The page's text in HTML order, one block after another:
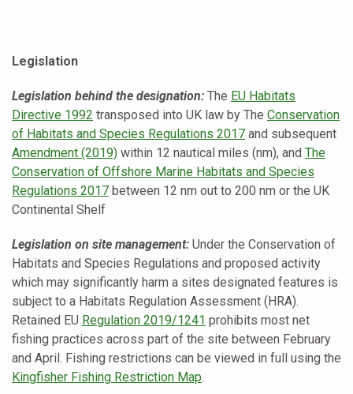
Legislation
Legislation behind the designation: The EU Habitats
Directive 1992 transposed into UK law by The Conservation
of Habitats and Species Regulations 2017 and subsequent
Amendment (2019) within 12 nautical miles (nm), and The
Conservation of Offshore Marine Habitats and Species
Regulations 2017 between 12 nm out to 200 nm or the UK
Continental Shelf
Legislation on site management: Under the Conservation of
Habitats and Species Regulations and proposed activity
which may significantly harm a sites designated features is
subject to a Habitats Regulation Assessment (HRA).
Retained EU Regulation 2019/1241 prohibits most net
fishing practices across part of the site between February
and April. Fishing restrictions can be viewed in full using the
Kingfisher Fishing Restriction Map.